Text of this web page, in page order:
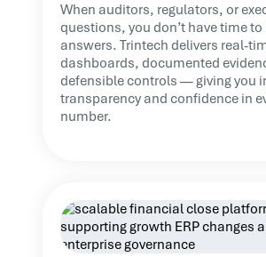
When auditors, regulators, or
questions, you don’t have time
answers. Trintech delivers real-
dashboards, documented
defensible controls — giving you
transparency and confidence in
number.